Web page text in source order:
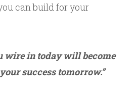
can build for your
wire in today will become
success tomorrow.”